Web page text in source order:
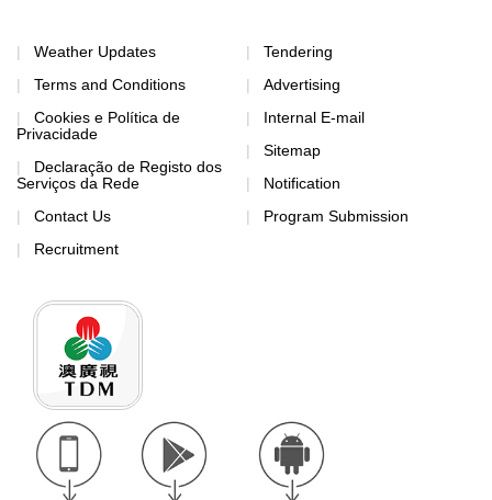
Weather Updates
Terms and Conditions
Cookies e Política de
Privacidade
Declaração de Registo dos
Serviços da Rede
Contact Us
Recruitment
Tendering
Advertising
Internal E-mail
Sitemap
Notification
Program Submission